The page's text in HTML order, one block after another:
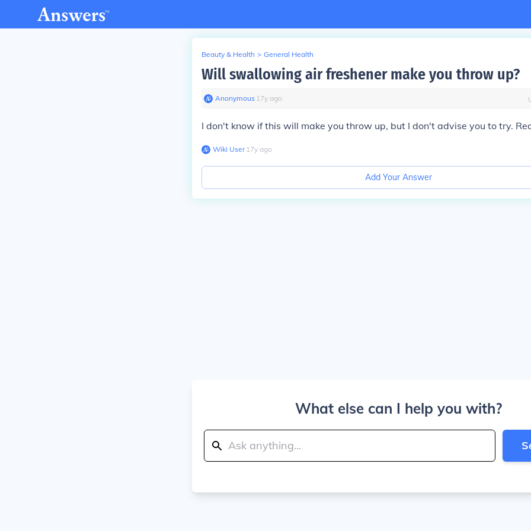
Beauty & Health > General Health
Will swallowing air freshener make you throw up?
Anonymous∙ 17y ago
I don't know if this will make you throw up, but I don't advise you to try.
Wiki User∙17y ago
Add Your Answer
What else can I help you with?